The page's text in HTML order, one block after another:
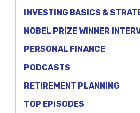
INVESTING BASICS &
NOBEL PRIZE WINNER
PERSONAL FINANCE
PODCASTS
RETIREMENT PLANNING
TOP EPISODES